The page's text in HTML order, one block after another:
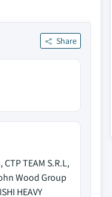
Share
TEAM S.R.L,
Wood Group
HEAVY